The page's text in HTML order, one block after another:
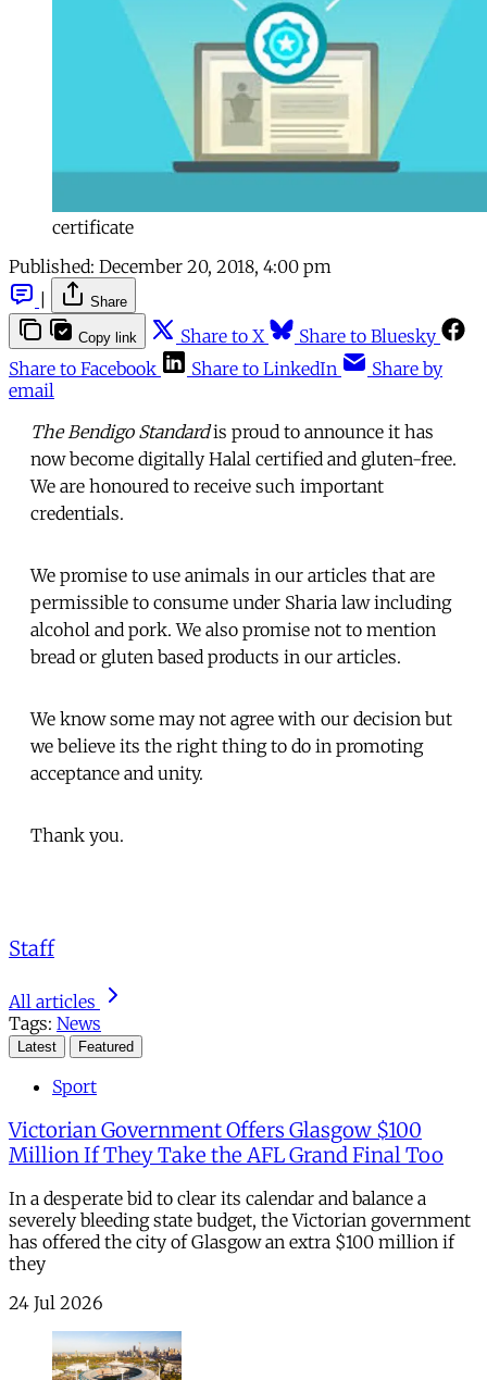
certificate
Published: December 20, 2018, 4:00 pm
Share
Copy link Share to X
Share to Bluesky
Share to Facebook
Share to LinkedIn
Share by
email
The Bendigo Standardis proud to announce it has
now become digitally Halal certified and gluten-free.
We are honoured to receive such important
credentials.
We promise to use animals in our articles that are
permissible to consume under Sharia law including
alcohol and pork. We also promise not to mention
bread or gluten based products in our articles.
We know some may not agree with our decision but
we believe its the right thing to do in promoting
acceptance and unity.
Thank you.
Staff
All articles
Tags: News
Latest Featured
Sport
Victorian Government Offers Glasgow $100
Million If They Take the AFL Grand Final Too
In a desperate bid to clear its calendar and balance a
severely bleeding state budget, the Victorian government
has offered the city of Glasgow an extra $100 million if
they
24 Jul 2026